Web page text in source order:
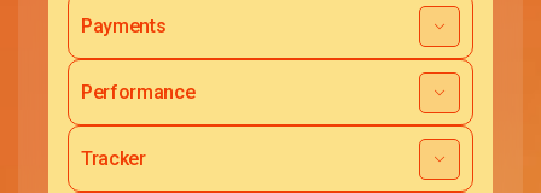
Payments
Performance
Tracker